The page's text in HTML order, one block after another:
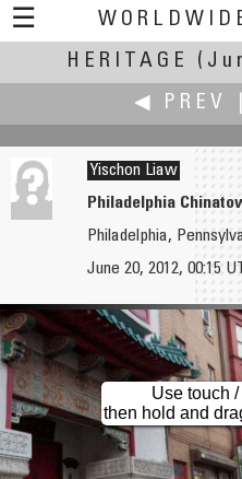
☰
HERITAGE
◀ PREV
Ring of Bookan
Yischon Liaw
Philadelphia
Philadelphia,
June 20, 2012, 00:15
Use touch
then hold and